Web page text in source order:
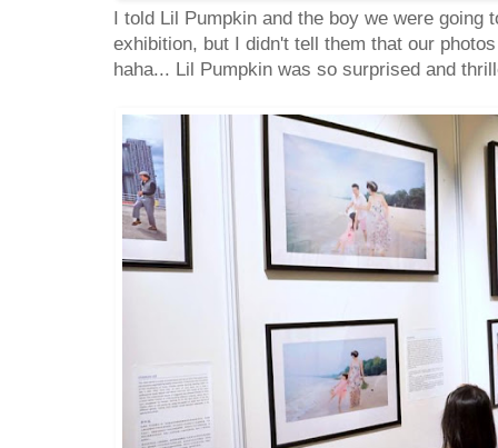
I told Lil Pumpkin and the boy we were going
exhibition, but I didn't tell them that our
haha... Lil Pumpkin was so surprised and